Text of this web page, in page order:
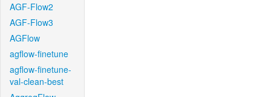
AGF-Flow2
AGF-Flow3
AGFlow
agflow-finetune
agflow-finetune-
val-clean-best